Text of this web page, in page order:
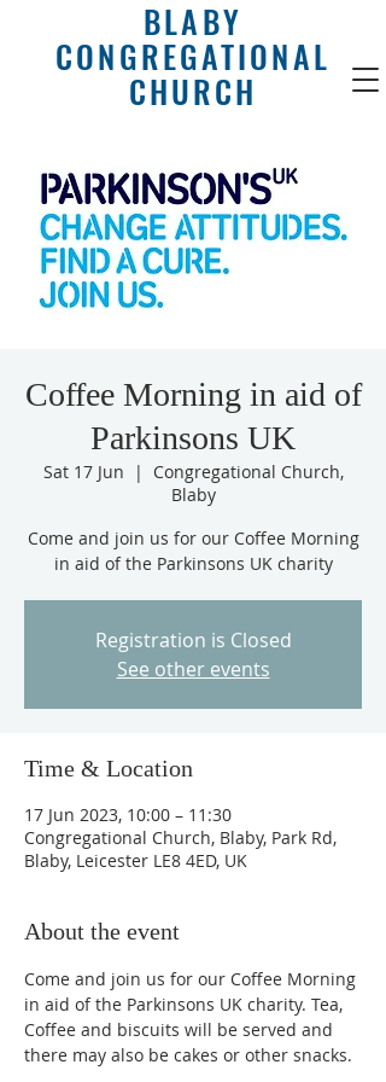
BLABY
CONGREGATIONAL
CHURCH
Coffee Morning in aid of
Parkinsons UK
Sat 17 Jun
  |
Congregational Church,
Blaby
Come and join us for our Coffee Morning
in aid of the Parkinsons UK charity
Registration is Closed
See other events
Time & Location
17 Jun 2023, 10:00 – 11:30
Congregational Church, Blaby, Park Rd,
Blaby, Leicester LE8 4ED, UK
About the event
Come and join us for our Coffee Morning
in aid of the Parkinsons UK charity. Tea,
Coffee and biscuits will be served and
there may also be cakes or other snacks.